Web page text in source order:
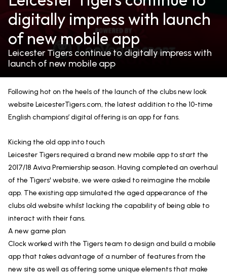
digitally impress with launch
of new mobile app
Leicester Tigers continue to digitally impress with
launch of new mobile app
Following hot on the heels of the launch of the clubs new look
website LeicesterTigers.com, the latest addition to the 10-time
English champions’ digital offering is an app for fans.
Kicking the old app into touch
Leicester Tigers required a brand new mobile app to start the
2017/18 Aviva Premiership season. Having completed an overhaul
of the Tigers' website, we were asked to reimagine the mobile
app. The existing app simulated the aged appearance of the
clubs old website whilst lacking the capability of being able to
interact with their fans.
A new game plan
Clock worked with the Tigers team to design and build a mobile
app that takes advantage of a number of features from the
new site as well as offering some unique elements that make